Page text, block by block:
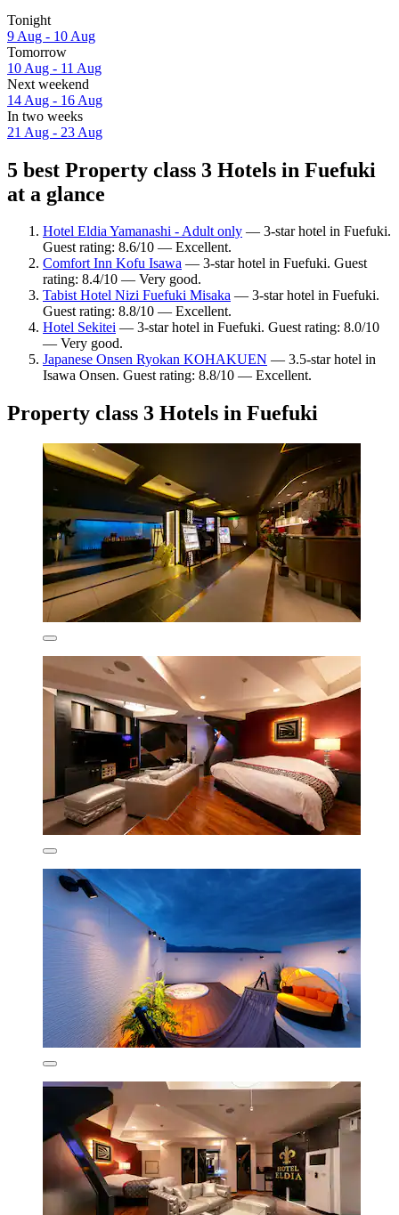
Tonight
9 Aug - 10 Aug
Tomorrow
10 Aug - 11 Aug
Next weekend
14 Aug - 16 Aug
In two weeks
21 Aug - 23 Aug
5 best Property class 3 Hotels in Fuefuki
at a glance
Hotel Eldia Yamanashi - Adult only — 3-star hotel in Fuefuki.
Guest rating: 8.6/10 — Excellent.
Comfort Inn Kofu Isawa — 3-star hotel in Fuefuki. Guest
rating: 8.4/10 — Very good.
Tabist Hotel Nizi Fuefuki Misaka — 3-star hotel in Fuefuki.
Guest rating: 8.8/10 — Excellent.
Hotel Sekitei — 3-star hotel in Fuefuki. Guest rating: 8.0/10
— Very good.
Japanese Onsen Ryokan KOHAKUEN — 3.5-star hotel in
Isawa Onsen. Guest rating: 8.8/10 — Excellent.
Property class 3 Hotels in Fuefuki